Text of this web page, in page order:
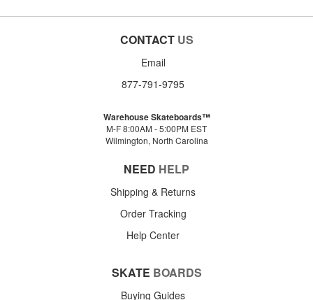
CONTACT US
Email
877-791-9795
Warehouse Skateboards™
M-F 8:00AM - 5:00PM EST
Wilmington, North Carolina
NEED HELP
Shipping & Returns
Order Tracking
Help Center
SKATE BOARDS
Buying Guides